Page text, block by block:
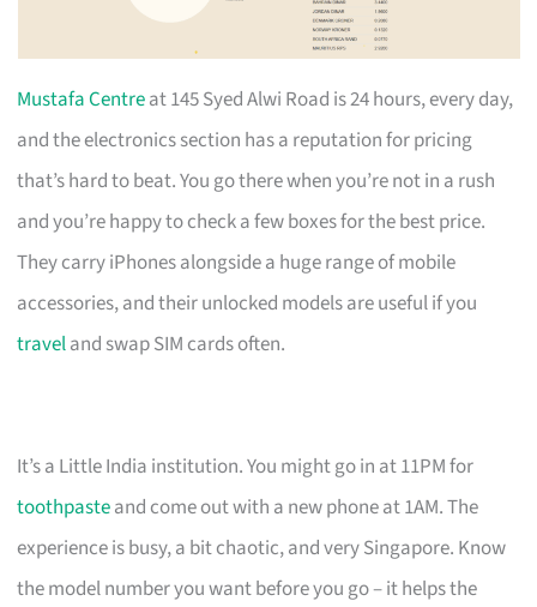
Mustafa Centreat 145 Syed Alwi Road is 24 hours, every day,
and the electronics section has a reputation for pricing
that’s hard to beat. You go there when you’re not in a rush
and you’re happy to check a few boxes for the best price.
They carry iPhones alongside a huge range of mobile
accessories, and their unlocked models are useful if you
traveland swap SIM cards often.
It’s a Little India institution. You might go in at 11PM for
toothpasteand come out with a new phone at 1AM. The
experience is busy, a bit chaotic, and very Singapore. Know
the model number you want before you go – it helps the